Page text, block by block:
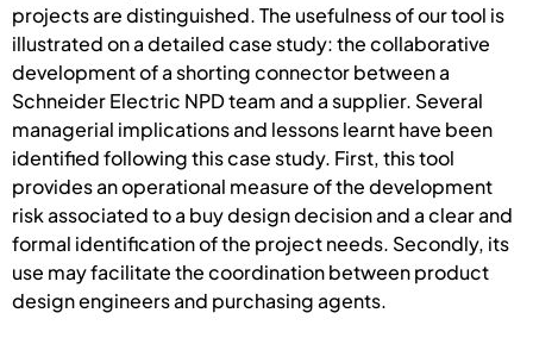
projects are distinguished. The usefulness of our tool is
illustrated on a detailed case study: the collaborative
development of a shorting connector between a
Schneider Electric NPD team and a supplier. Several
managerial implications and lessons learnt have been
identified following this case study. First, this tool
provides an operational measure of the development
risk associated to a buy design decision and a clear and
formal identification of the project needs. Secondly, its
use may facilitate the coordination between product
design engineers and purchasing agents.